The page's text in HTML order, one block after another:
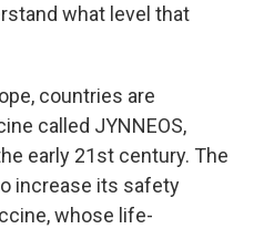
what level that
countries are
called JYNNEOS,
early 21st century. The
increase its safety
whose life-